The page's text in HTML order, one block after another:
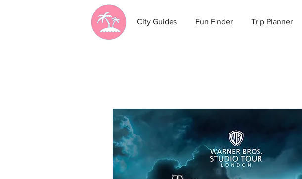
City Guides Fun Finder Trip Planner